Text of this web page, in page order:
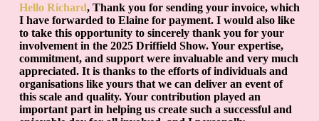
Hello Richard, Thank you for sending your invoice, which
I have forwarded to Elaine for payment. I would also like
to take this opportunity to sincerely thank you for your
involvement in the 2025 Driffield Show. Your expertise,
commitment, and support were invaluable and very much
appreciated. It is thanks to the efforts of individuals and
organisations like yours that we can deliver an event of
this scale and quality. Your contribution played an
important part in helping us create such a successful and